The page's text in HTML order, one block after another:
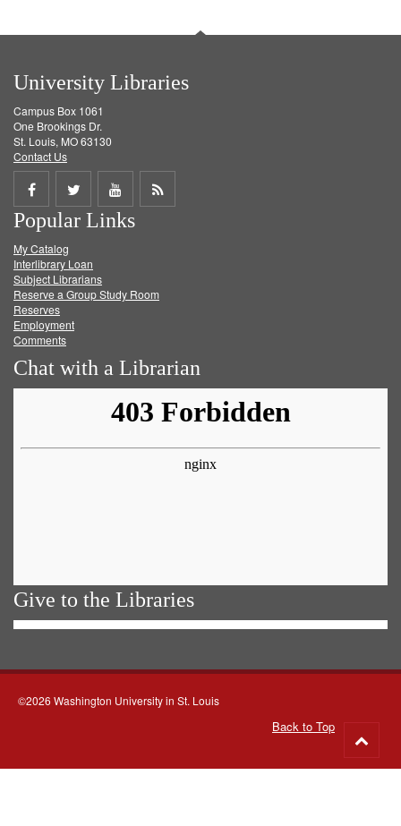
University Libraries
Campus Box 1061
One Brookings Dr.
St. Louis, MO 63130
Contact Us
Share
on
Facebook
Share
on
Twitter
Share
on
Get
Popular Links
My Catalog
Interlibrary Loan
Subject Librarians
Reserve a Group Study Room
Reserves
Employment
Comments
Chat with a Librarian
Give to the Libraries
©2026 Washington University in St. Louis
Back to Top
to